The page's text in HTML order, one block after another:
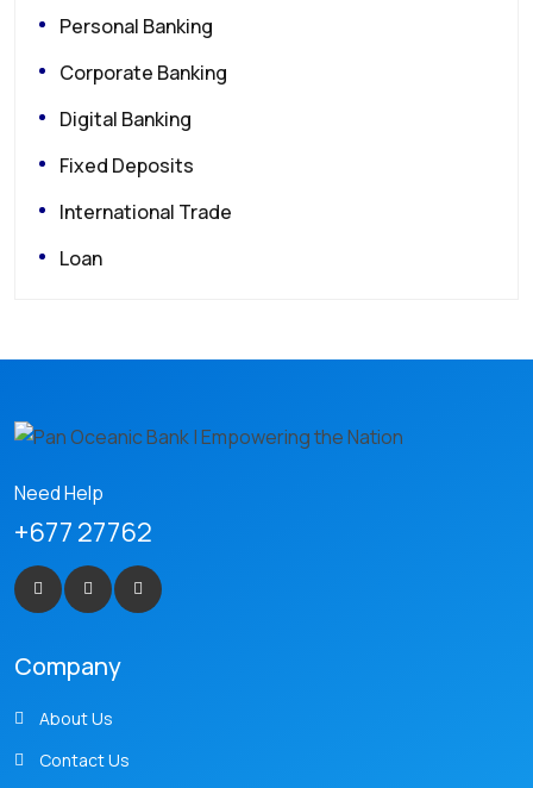
Personal Banking
Corporate Banking
Digital Banking
Fixed Deposits
International Trade
Loan
Need Help
+677 27762
Company
About Us
Contact Us